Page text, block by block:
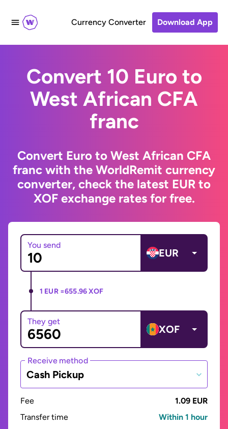
Currency Converter Download App
Convert 10 Euro to
West African CFA
franc
Convert Euro to West African CFA
franc with the WorldRemit currency
converter, check the latest EUR to
XOF exchange rates for free.
You send
EUR
1 EUR =655.96 XOF
They get
XOF
Receive method
Cash Pickup
Fee
1.09 EUR
Transfer time
Within 1 hour